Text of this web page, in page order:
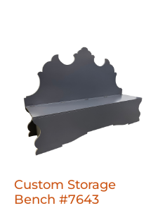
Custom Storage
Bench #7643